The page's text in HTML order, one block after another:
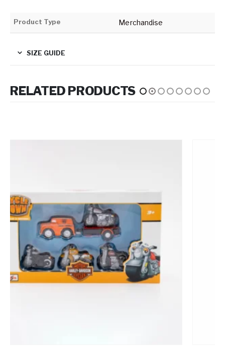
Product Type Merchandise
SIZE GUIDE
RELATED PRODUCTS